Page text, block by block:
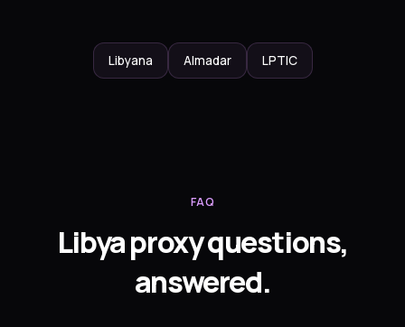
Libyana Almadar LPTIC
FAQ
Libya proxy questions,
answered.